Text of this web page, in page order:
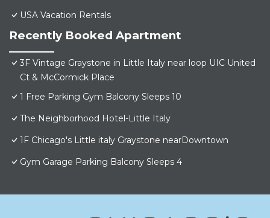
USA Vacation Rentals
Recently Booked Apartment
3F Vintage Graystone in Little Italy near loop UIC United
Ct & McCormick Place
1 Free Parking Gym Balcony Sleeps 10
The Neighborhood Hotel-Little Italy
1F Chicago's Little italy Graystone nearDowntown
Gym Garage Parking Balcony Sleeps 4